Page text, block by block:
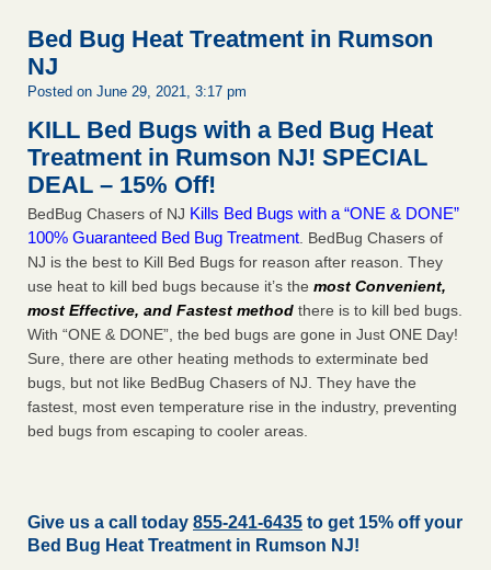
Bed Bug Heat Treatment in Rumson
NJ
Posted on June 29, 2021, 3:17 pm
KILL Bed Bugs with a Bed Bug Heat
Treatment in Rumson NJ! SPECIAL
DEAL – 15% Off!
BedBug Chasers of NJ Kills Bed Bugs with a “ONE & DONE”
100% Guaranteed Bed Bug Treatment . BedBug Chasers of
NJ is the best to Kill Bed Bugs for reason after reason. They
use heat to kill bed bugs because it’s the most Convenient,
most Effective, and Fastest method there is to kill bed bugs.
With “ONE & DONE”, the bed bugs are gone in Just ONE Day!
Sure, there are other heating methods to exterminate bed
bugs, but not like BedBug Chasers of NJ. They have the
fastest, most even temperature rise in the industry, preventing
bed bugs from escaping to cooler areas.
Give us a call today 855-241-6435 to get 15% off your
Bed Bug Heat Treatment in Rumson NJ!